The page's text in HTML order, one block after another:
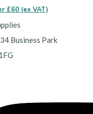
£60 (ex VAT)
Business Park